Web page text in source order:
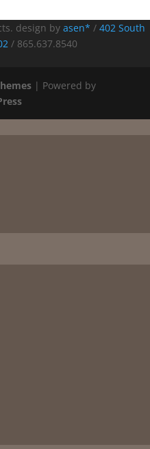
design by asen* / 402 South
/ 865.637.8540
| Powered by